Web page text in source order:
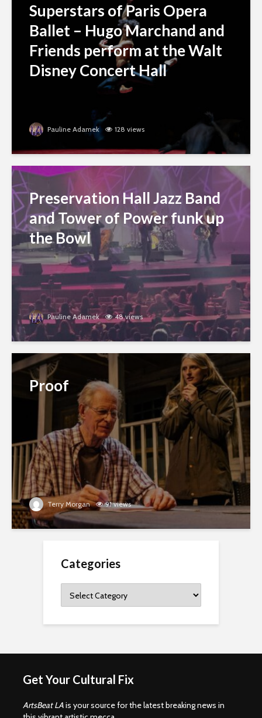
Superstars of Paris Opera
Ballet – Hugo Marchand and
Friends perform at the Walt
Disney Concert Hall
Pauline Adamek 128 views
Preservation Hall Jazz Band
and Tower of Power funk up
the Bowl
Pauline Adamek 48 views
Proof
Terry Morgan 91 views
Categories
Get Your Cultural Fix
ArtsBeat LAis your source for the latest breaking news in